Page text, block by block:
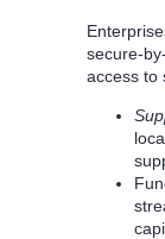
secure-
access to